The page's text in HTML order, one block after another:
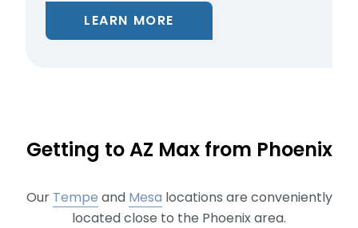
LEARN MORE
Getting to AZ Max from Phoenix
Our Tempe and Mesa locations are conveniently
located close to the Phoenix area.